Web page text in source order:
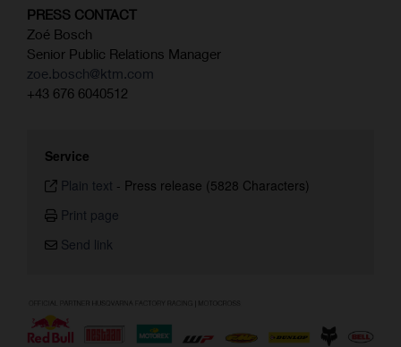
PRESS CONTACT
Zoé Bosch
Senior Public Relations Manager
zoe.bosch@ktm.com
+43 676 6040512
Service
Plain text - Press release (5828 Characters)
Print page
Send link